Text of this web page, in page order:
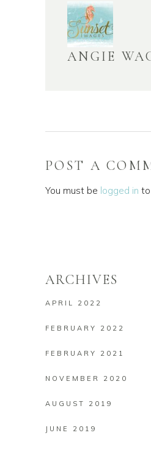
ANGIE
POST A
You must be logged in
ARCHIVES
APRIL 2022
FEBRUARY 2022
FEBRUARY 2021
NOVEMBER 2020
AUGUST 2019
JUNE 2019